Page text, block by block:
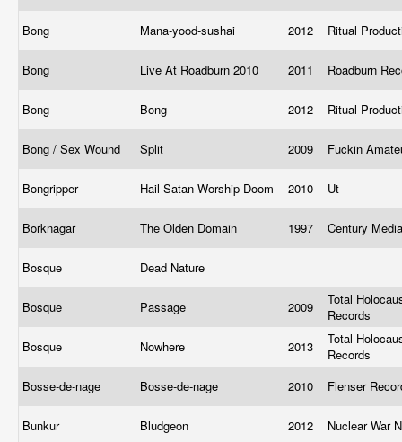
Bong Mana-yood-sushai 2012 Ritual
Bong Live At Roadburn 2010 2011 Roadburn
Bong Bong 2012 Ritual
Bong / Sex Wound Split 2009 Fuckin
Bongripper Hail Satan Worship Doom 2010 Ut
Borknagar The Olden Domain 1997 Century
Bosque Dead Nature
Bosque Passage 2009
Total
Records
Bosque
Nowhere 2013
Total
Records
Bosse-de-nage
Bosse-de-nage 2010 Flenser
Bunkur Bludgeon 2012 Nuclear War